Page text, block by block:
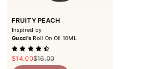
FRUITY PEACH
Inspired by
Gucci's Roll On Oil 10ML
Sale price
$14.00Regular price
$16.00